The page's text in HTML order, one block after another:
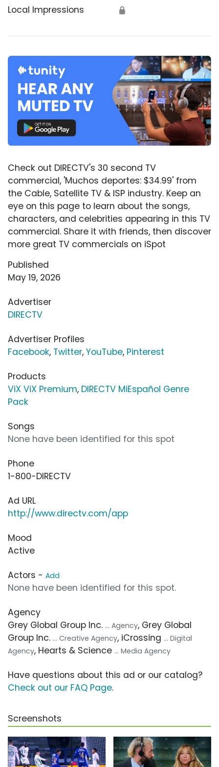
Local Impressions 🔒
Check out DIRECTV's 30 second TV
commercial, 'Muchos deportes: $34.99' from
the Cable, Satellite TV & ISP industry. Keep an
eye on this page to learn about the songs,
characters, and celebrities appearing in this TV
commercial. Share it with friends, then discover
more great TV commercials on iSpot
Published
May 19, 2026
Advertiser
DIRECTV
Advertiser Profiles
Facebook, Twitter, YouTube, Pinterest
Products
ViX ViX Premium, DIRECTV MiEspañol Genre
Pack
Songs
None have been identified for this spot
Phone
1-800-DIRECTV
Ad URL
http://www.directv.com/app
Mood
Active
Actors - Add
None have been identified for this spot.
Agency
Grey Global Group Inc. ... Agency, Grey Global
Group Inc. ... Creative Agency, iCrossing ... Digital
Agency, Hearts & Science ... Media Agency
Have questions about this ad or our catalog?
Check out our FAQ Page.
Screenshots